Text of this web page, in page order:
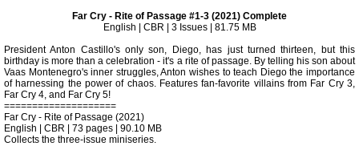
Far Cry - Rite of Passage #1-3 (2021) Complete
English | CBR | 3 Issues | 81.75 MB
President Anton Castillo's only son, Diego, has just turned thirteen, but this
birthday is more than a celebration - it's a rite of passage. By telling his son about
Vaas Montenegro's inner struggles, Anton wishes to teach Diego the importance
of harnessing the power of chaos. Features fan-favorite villains from Far Cry 3,
Far Cry 4, and Far Cry 5!
====================
Far Cry - Rite of Passage (2021)
English | CBR | 73 pages | 90.10 MB
Collects the three-issue miniseries.